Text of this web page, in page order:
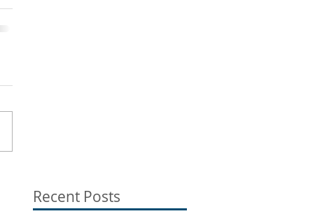
Recent Posts